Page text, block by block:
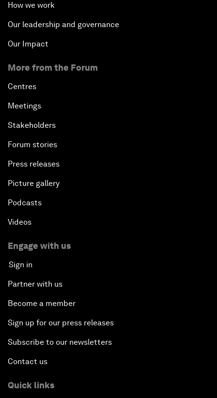
How we work
Our leadership and governance
Our Impact
More from the Forum
Centres
Meetings
Stakeholders
Forum stories
Press releases
Picture gallery
Podcasts
Videos
Engage with us
Sign in
Partner with us
Become a member
Sign up for our press releases
Subscribe to our newsletters
Contact us
Quick links